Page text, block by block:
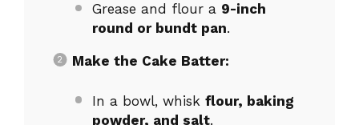
Grease and flour a 9-inch
round or bundt pan.
Make the Cake Batter:
In a bowl, whisk flour, baking
powder, and salt.